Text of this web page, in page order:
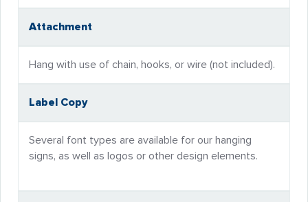
Attachment
Hang with use of chain, hooks, or wire (not included).
Label Copy
Several font types are available for our hanging
signs, as well as logos or other design elements.